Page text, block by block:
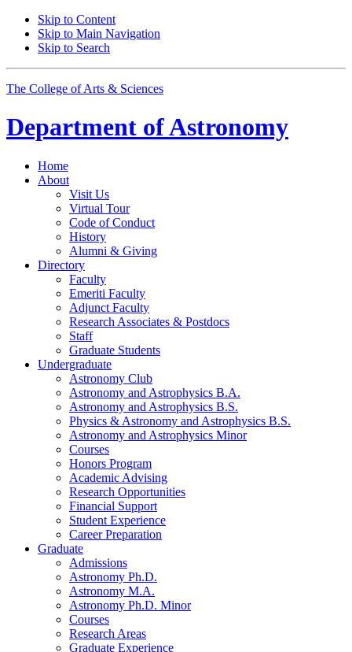
Skip to Content
Skip to Main Navigation
Skip to Search
The College of Arts & Sciences
Department ofAstronomy
Home
About
Visit Us
Virtual Tour
Code of Conduct
History
Alumni & Giving
Directory
Faculty
Emeriti Faculty
Adjunct Faculty
Research Associates & Postdocs
Staff
Graduate Students
Undergraduate
Astronomy Club
Astronomy and Astrophysics B.A.
Astronomy and Astrophysics B.S.
Physics & Astronomy and Astrophysics B.S.
Astronomy and Astrophysics Minor
Courses
Honors Program
Academic Advising
Research Opportunities
Financial Support
Student Experience
Career Preparation
Graduate
Admissions
Astronomy Ph.D.
Astronomy M.A.
Astronomy Ph.D. Minor
Courses
Research Areas
Graduate Experience